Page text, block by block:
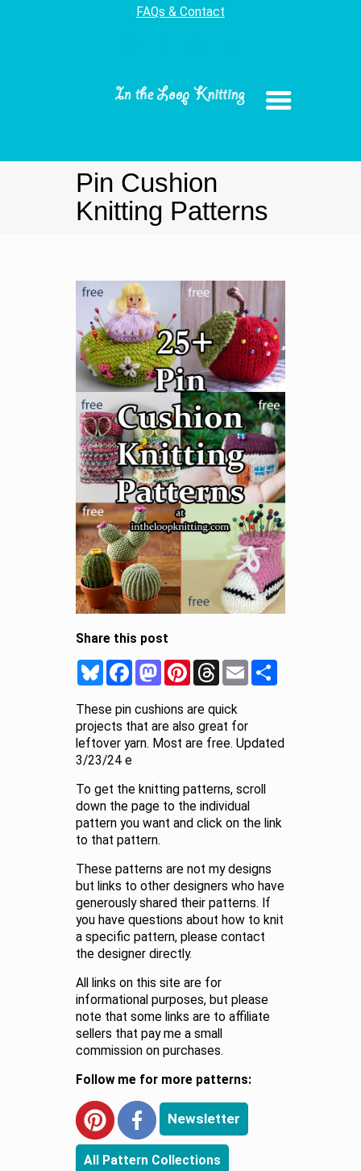
FAQs & Contact
Pin Cushion
Knitting Patterns
Share this post
BlueskyFacebookMastodonPinterestThreadsEmail
These pin cushions are quick
projects that are also great for
leftover yarn. Most are free. Updated
3/23/24 e
To get the knitting patterns, scroll
down the page to the individual
pattern you want and click on the link
to that pattern.
These patterns are not my designs
but links to other designers who have
generously shared their patterns. If
you have questions about how to knit
a specific pattern, please contact
the designer directly.
All links on this site are for
informational purposes, but please
note that some links are to affiliate
sellers that pay me a small
commission on purchases.
Follow me for more patterns:
Newsletter
All Pattern Collections